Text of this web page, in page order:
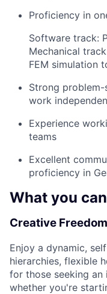
Proficiency in
Software track:
Mechanical
FEM simulation
Strong
work
Experience
teams
Excellent
proficiency in
What you
Creative
Enjoy a dynamic,
hierarchies, flexible
for those seeking an
whether you're